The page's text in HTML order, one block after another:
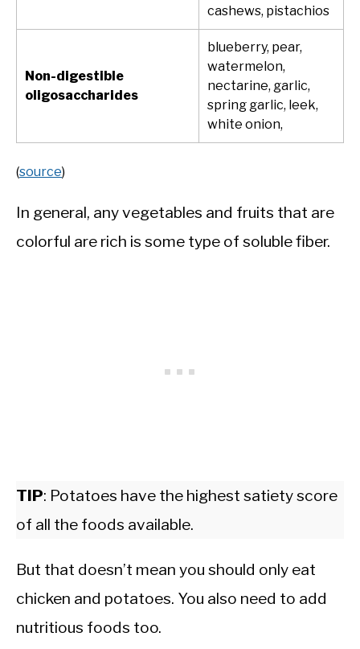
cashews, pistachios
Non-digestible
oligosaccharides
blueberry, pear,
watermelon,
nectarine, garlic,
spring garlic, leek,
white onion,
(source)
In general, any vegetables and fruits that are
colorful are rich is some type of soluble fiber.
TIP: Potatoes have the highest satiety score
of all the foods available.
But that doesn’t mean you should only eat
chicken and potatoes. You also need to add
nutritious foods too.